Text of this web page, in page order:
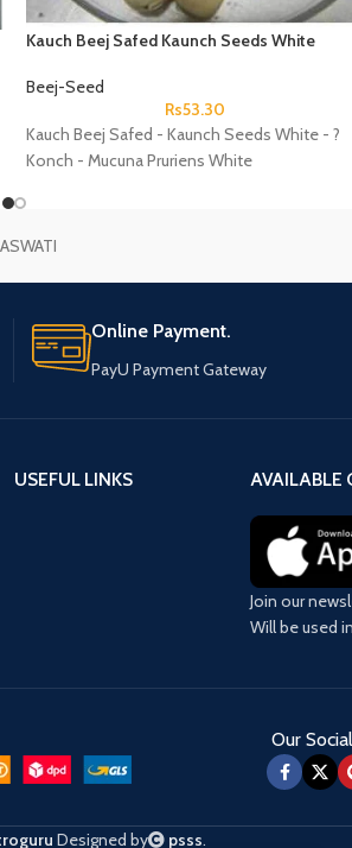
Kauch Beej Safed Kaunch Seeds White
Beej-Seed
Rs53.30
Kauch Beej Safed - Kaunch Seeds White - ?
Konch - Mucuna Pruriens White
Online Payment.
PayU Payment Gateway
USEFUL LINKS AVAILABLE
Join our
Will be used
Our
Designed by psss.